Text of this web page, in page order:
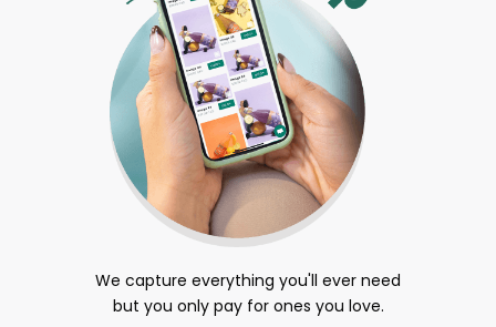
We capture everything you'll ever need
but you only pay for ones you love.